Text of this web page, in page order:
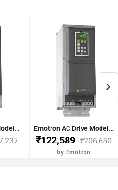
Emotron AC Drive Model-FDU48-072-20 37Kw 50Hp 72Nom-A 86Max A(60s) D2 30Kg 590x220x292mm Normal Duty 120% 3 Phase 380-480V IP20 without BCU Emotron FDU 2.0-3Phase AC Emotron AC Drive Model-FDU48-088-20 45Kw 60Hp 88Nom-A 106Max A(60s) D2 30Kg 590x220x293mm Normal Duty 120% 3 Phase 380-480V IP20 without BCU Emotron FDU 2.0-3Phase AC
₹122,589 ₹206,650
by Emotron
›